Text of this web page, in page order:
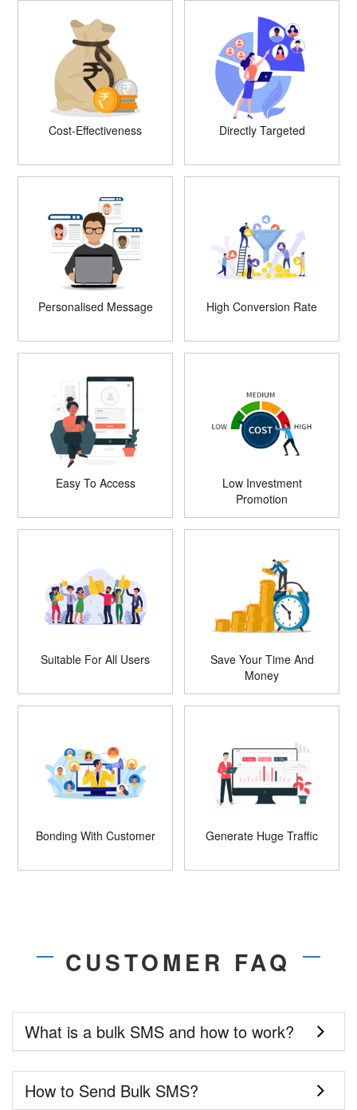
Cost-Effectiveness Directly Targeted
Personalised Message High Conversion Rate
Easy To Access
Low Investment
Promotion
Suitable For All Users
Save Your Time And
Money
Bonding With Customer Generate Huge Traffic
CUSTOMER FAQ
What is a bulk SMS and how to work?
How to Send Bulk SMS?